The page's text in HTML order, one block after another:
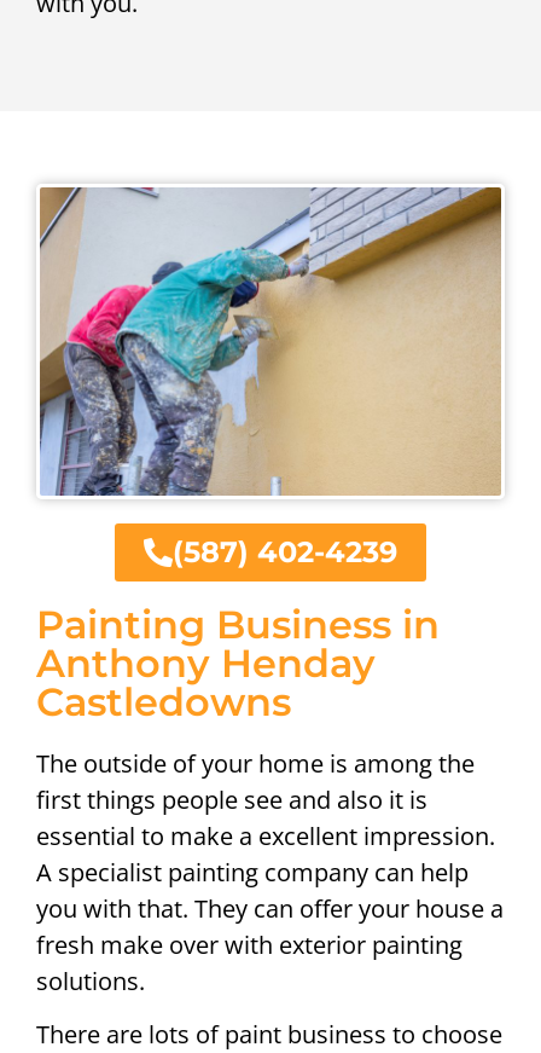
Painting Business in
Anthony Henday
Castledowns
The outside of your home is among the
first things people see and also it is
essential to make a excellent impression.
A specialist painting company can help
you with that. They can offer your house a
fresh make over with exterior painting
solutions.
There are lots of paint business to choose
(587) 402-4239